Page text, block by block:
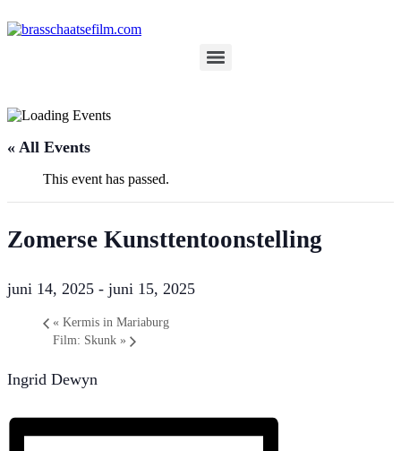
naar
« All Events
This event has passed.
Zomerse Kunsttentoonstelling
juni 14, 2025 - juni 15, 2025
« Kermis in Mariaburg
Film: Skunk »
Ingrid Dewyn